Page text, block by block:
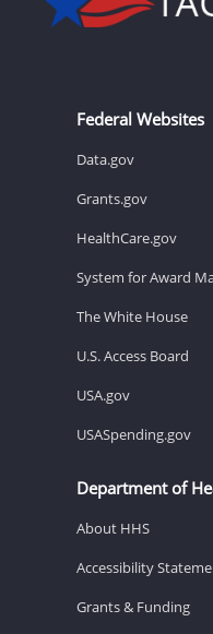
Federal Websites
Data.gov
Grants.gov
HealthCare.gov
System for Award
The White House
U.S. Access Board
USA.gov
USASpending.gov
Department of
About HHS
Accessibility
Grants & Funding